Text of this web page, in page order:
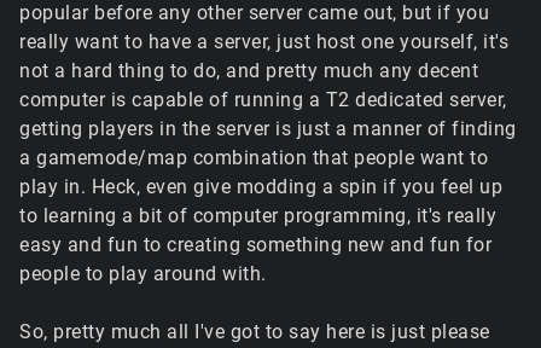
popular before any other server came out, but if you
really want to have a server, just host one yourself, it's
not a hard thing to do, and pretty much any decent
computer is capable of running a T2 dedicated server,
getting players in the server is just a manner of finding
a gamemode/map combination that people want to
play in. Heck, even give modding a spin if you feel up
to learning a bit of computer programming, it's really
easy and fun to creating something new and fun for
people to play around with.
So, pretty much all I've got to say here is just please